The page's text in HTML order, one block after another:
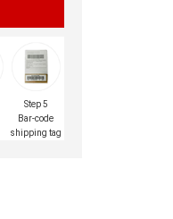
Step 5
Bar-code
shipping tag